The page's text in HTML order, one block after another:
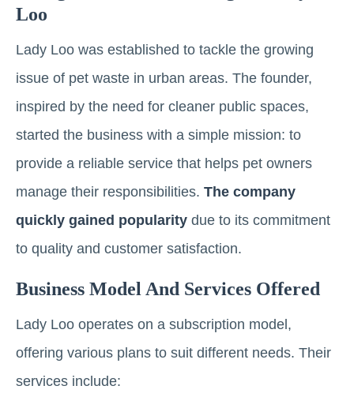
Loo
Lady Loo was established to tackle the growing
issue of pet waste in urban areas. The founder,
inspired by the need for cleaner public spaces,
started the business with a simple mission: to
provide a reliable service that helps pet owners
manage their responsibilities. The company
quickly gained popularity due to its commitment
to quality and customer satisfaction.
Business Model And Services Offered
Lady Loo operates on a subscription model,
offering various plans to suit different needs. Their
services include: